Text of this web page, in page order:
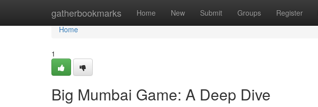
gatherbookmarks Home New Submit Groups Register
Home
Home
1
Big Mumbai Game: A Deep Dive